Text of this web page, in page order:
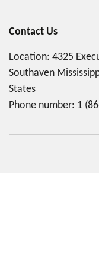
Contact Us
Location: 4325
Southaven
States
Phone number: 1